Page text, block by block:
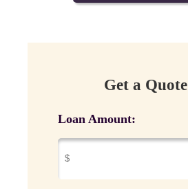
Get a Quote
Loan Amount: